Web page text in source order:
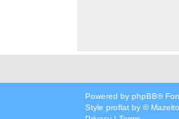
Powered by phpBB®
Style proflat by ©